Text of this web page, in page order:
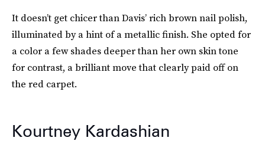
It doesn’t get chicer than Davis’ rich brown nail polish,
illuminated by a hint of a metallic finish. She opted for
a color a few shades deeper than her own skin tone
for contrast, a brilliant move that clearly paid off on
the red carpet.
Kourtney Kardashian